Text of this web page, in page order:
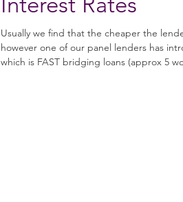
Usually we find that the cheaper the
however one of our panel lenders has
which is FAST bridging loans (approx 5